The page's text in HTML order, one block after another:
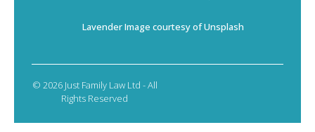
Lavender Image courtesy of Unsplash
© 2026 Just Family Law Ltd - All
Rights Reserved